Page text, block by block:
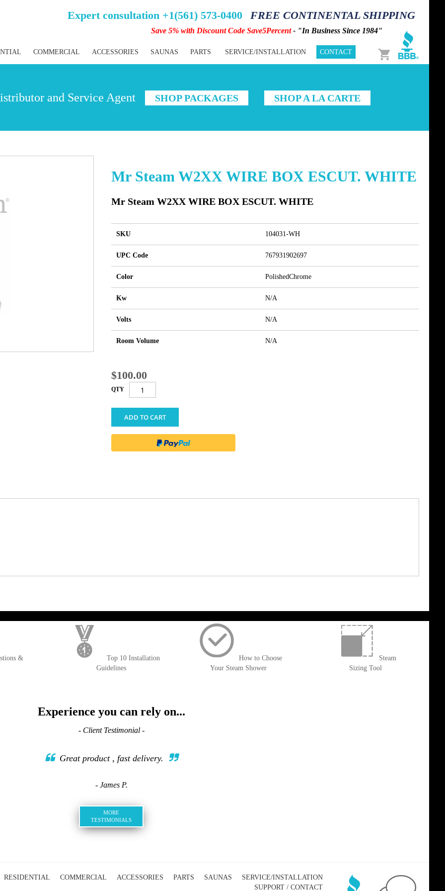
Expert consultation +1(561) 573-0400 FREE CONTINENTAL SHIPPING
Save 5% with Discount Code Save5Percent- "In Business Since 1984"
Cart
COMMERCIAL ACCESSORIES SAUNAS PARTS SERVICE/INSTALLATION CONTACT
and Service Agent SHOP PACKAGES SHOP A LA CARTE
Mr Steam W2XX WIRE BOX ESCUT. WHITE
Mr Steam W2XX WIRE BOX ESCUT. WHITE
SKU 104031-WH
UPC Code 767931902697
Color PolishedChrome
Kw N/A
Volts N/A
Room Volume N/A
$100.00
QTY
ADD TO CART
&
Top 10 Installation
Guidelines
How to Choose
Your Steam Shower
Steam
Sizing Tool
Experience you can rely on...
- Client Testimonial -
Great product , fast delivery.
- James P.
MORE
TESTIMONIALS
RESIDENTIAL COMMERCIAL ACCESSORIES PARTS SAUNAS
SERVICE/INSTALLATION
SUPPORT / CONTACT